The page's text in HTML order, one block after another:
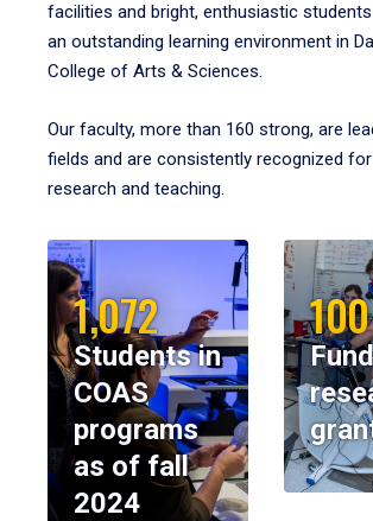
facilities and bright, enthusiastic
an outstanding learning environment in
College of Arts & Sciences.
Our faculty, more than 160 strong, are
fields and are consistently recognized
research and teaching.
1,072
Students in
COAS
programs
as of fall
2024
100